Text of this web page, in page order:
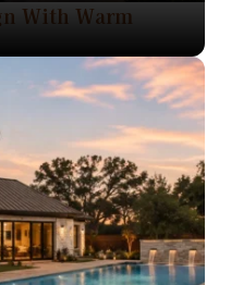
With Warm